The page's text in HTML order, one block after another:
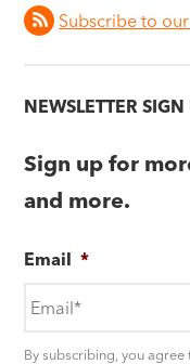
Subscribe to
NEWSLETTER SIGN
Sign up for
and more.
Email *
By subscribing, you agree